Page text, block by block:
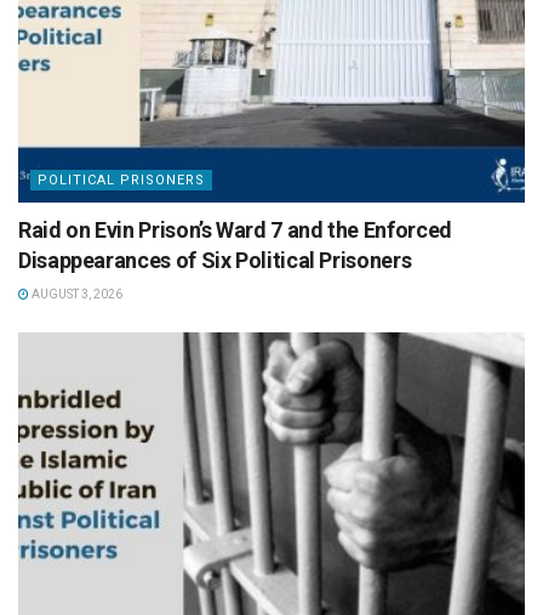
POLITICAL PRISONERS
Raid on Evin Prison’s Ward 7 and the Enforced
Disappearances of Six Political Prisoners
AUGUST 3, 2026